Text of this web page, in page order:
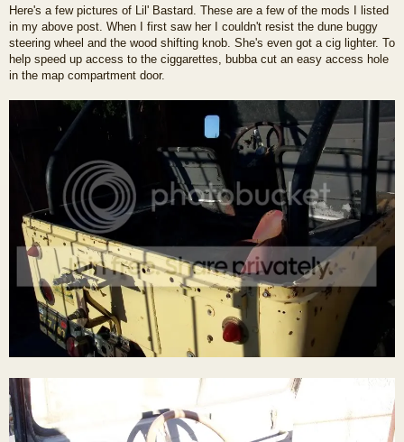
s
t
Here's a few pictures of Lil' Bastard. These are a few of the mods I listed
in my above post. When I first saw her I couldn't resist the dune buggy
steering wheel and the wood shifting knob. She's even got a cig lighter. To
help speed up access to the ciggarettes, bubba cut an easy access hole
in the map compartment door.